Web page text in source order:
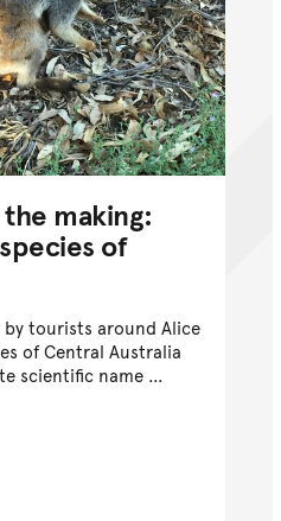
making:
of
tourists around Alice
of Central Australia
scientific name …